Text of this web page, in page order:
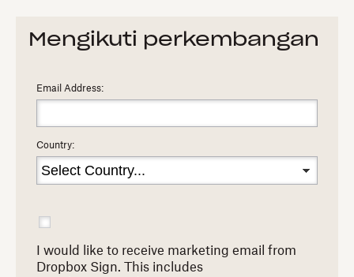
Mengikuti perkembangan
Email Address:
Country:
I would like to receive marketing email from
Dropbox Sign. This includes